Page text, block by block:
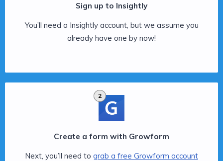
Sign up to Insightly
You’ll need a Insightly account, but we assume you
already have one by now!
2
Create a form with Growform
Next, you’ll need to grab a free Growform account